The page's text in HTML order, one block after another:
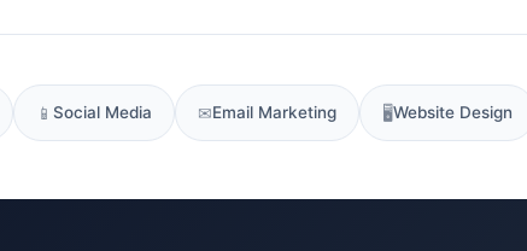
📱Social Media ✉Email Marketing Website Design